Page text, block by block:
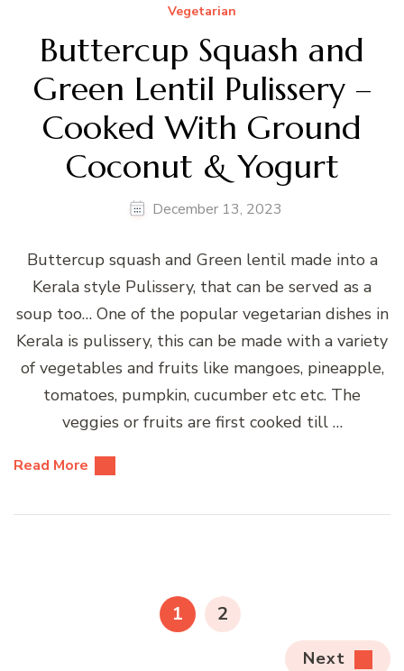
Vegetarian
Buttercup Squash and
Green Lentil Pulissery –
Cooked With Ground
Coconut & Yogurt
December 13, 2023
Buttercup squash and Green lentil made into a
Kerala style Pulissery, that can be served as a
soup too… One of the popular vegetarian dishes in
Kerala is pulissery, this can be made with a variety
of vegetables and fruits like mangoes, pineapple,
tomatoes, pumpkin, cucumber etc etc. The
veggies or fruits are first cooked till …
Read More
PAGE
1 PAGE
2
Next